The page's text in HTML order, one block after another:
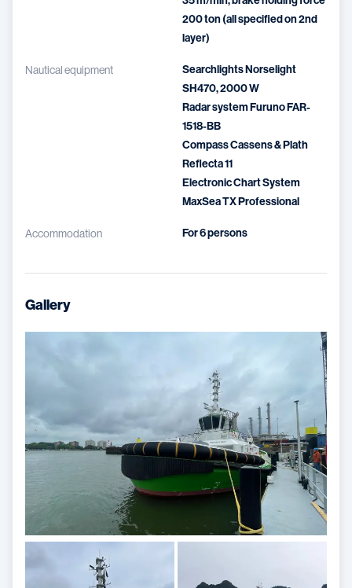
200 ton (all specified on 2nd
layer)
Nautical equipment
Searchlights Norselight
SH470, 2000 W
Radar system Furuno FAR-
1518-BB
Compass Cassens & Plath
Reflecta 11
Electronic Chart System
MaxSea TX Professional
Accommodation For 6 persons
Gallery